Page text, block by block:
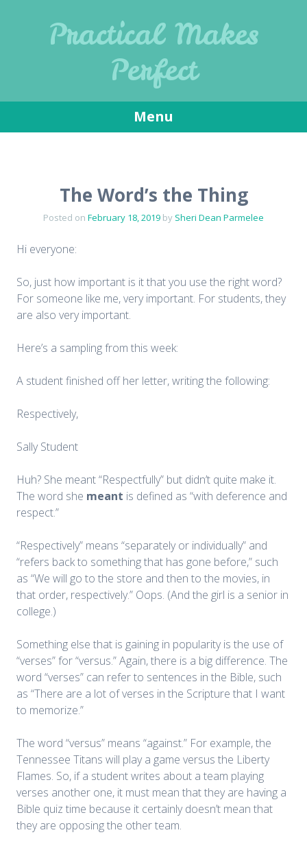
Practical Makes
Perfect
Menu
The Word’s the Thing
Posted on February 18, 2019 by Sheri Dean Parmelee
Hi everyone:
So, just how important is it that you use the right word?
For someone like me, very important. For students, they
are also very important.
Here’s a sampling from this week:
A student finished off her letter, writing the following:
Respectively,
Sally Student
Huh? She meant “Respectfully” but didn’t quite make it.
The word she meant is defined as “with deference and
respect.”
“Respectively” means “separately or individually” and
“refers back to something that has gone before,” such
as “We will go to the store and then to the movies, in
that order, respectively.” Oops. (And the girl is a senior in
college.)
Something else that is gaining in popularity is the use of
“verses” for “versus.” Again, there is a big difference. The
word “verses” can refer to sentences in the Bible, such
as “There are a lot of verses in the Scripture that I want
to memorize.”
The word “versus” means “against.” For example, the
Tennessee Titans will play a game versus the Liberty
Flames. So, if a student writes about a team playing
verses another one, it must mean that they are having a
Bible quiz time because it certainly doesn’t mean that
they are opposing the other team.